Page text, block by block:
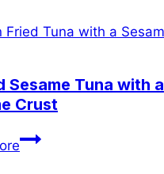
Sesame Tuna with a
Crust
Seared